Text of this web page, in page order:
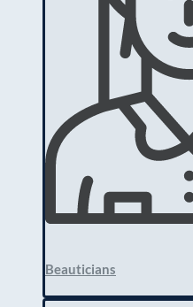
Beauticians